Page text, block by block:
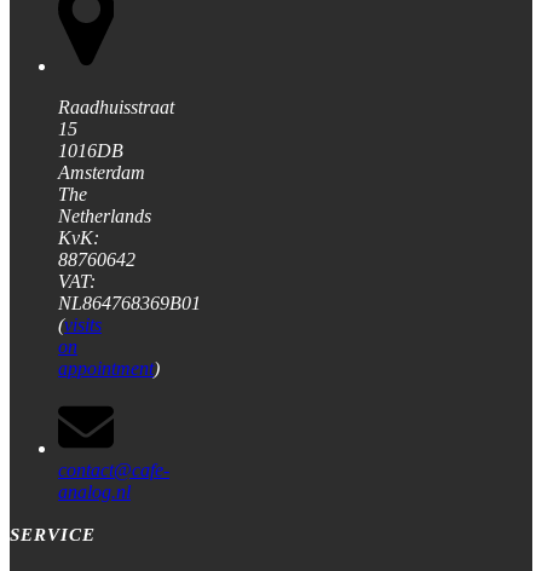
Raadhuisstraat
15
1016DB
Amsterdam
The
Netherlands
KvK:
88760642
VAT:
NL864768369B01
(visits
on
appointment)
contact@cafe-
analog.nl
SERVICE